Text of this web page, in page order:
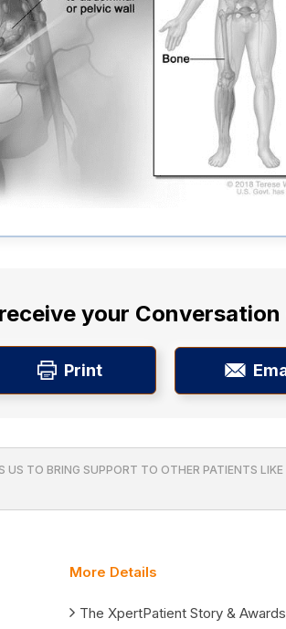
your Conversation
Print
US TO BRING SUPPORT TO OTHER PATIENTS LIKE
More Details
The XpertPatient Story & Awards